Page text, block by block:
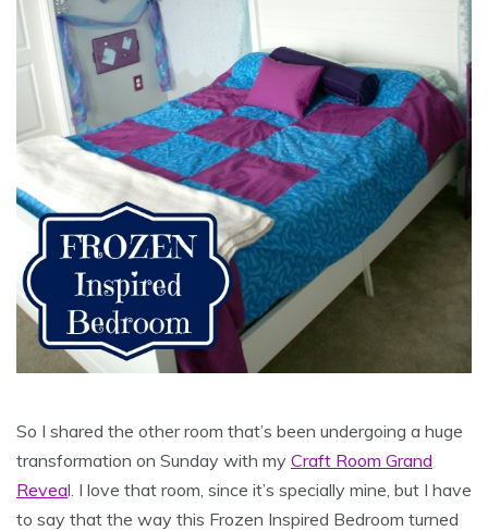
So I shared the other room that’s been undergoing a huge
transformation on Sunday with my Craft Room Grand
Reveal. I love that room, since it’s specially mine, but I have
to say that the way this Frozen Inspired Bedroom turned